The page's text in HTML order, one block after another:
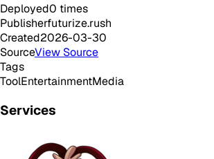
Deployed0 times
Publisherfuturize.rush
Created2026-03-30
SourceView Source
Tags
ToolEntertainmentMedia
Services